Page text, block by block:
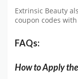
Extrinsic Beauty
coupon codes
FAQs:
How to Apply